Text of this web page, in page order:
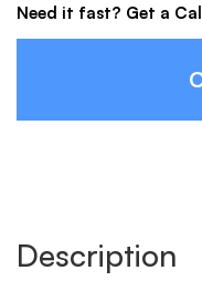
Need it fast? Get a
Description